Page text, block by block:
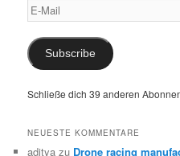
E-
Mail
Subscribe
Schließe dich 39 anderen
NEUESTE KOMMENTARE
aditya zu Drone racing